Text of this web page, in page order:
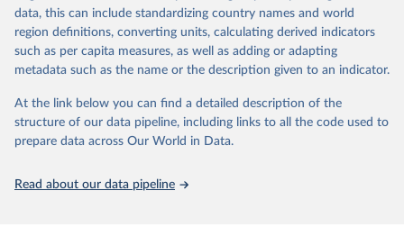
data downloaded from this page, please use the suggested citation
given in Reuse This Work below.
Project.
data, this can include standardizing country names and world
region definitions, converting units, calculating derived indicators
such as per capita measures, as well as adding or adapting
metadata such as the name or the description given to an indicator.
At the link below you can find a detailed description of the
structure of our data pipeline, including links to all the code used to
prepare data across Our World in Data.
Read about our data pipeline